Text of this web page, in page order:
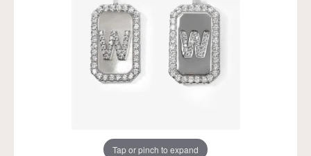
Tap or pinch to expand